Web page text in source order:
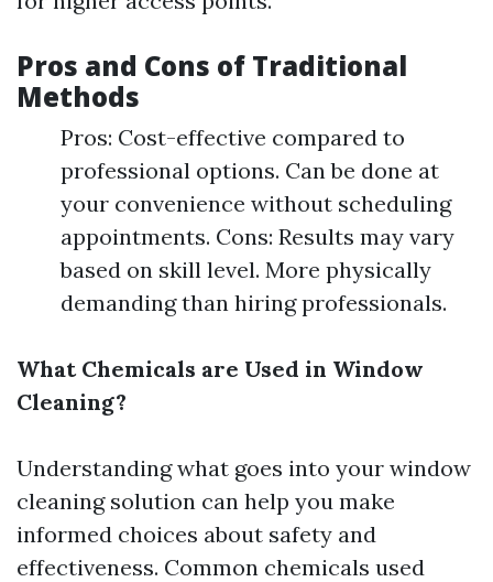
Pros and Cons of Traditional
Methods
Pros: Cost-effective compared to
professional options. Can be done at
your convenience without scheduling
appointments. Cons: Results may vary
based on skill level. More physically
demanding than hiring professionals.
What Chemicals are Used in Window
Cleaning?
Understanding what goes into your window
cleaning solution can help you make
informed choices about safety and
effectiveness. Common chemicals used